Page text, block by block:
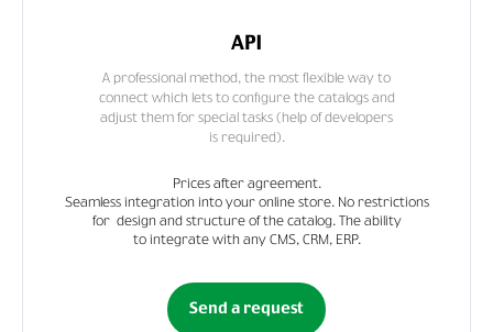
API
A professional method, the most flexible way to
connect which lets to configure the catalogs and
adjust them for special tasks (help of developers
is required).
Prices after agreement.
Seamless integration into your online store. No restrictions
for design and structure of the catalog. The ability
to integrate with any CMS, CRM, ERP.
Send a request